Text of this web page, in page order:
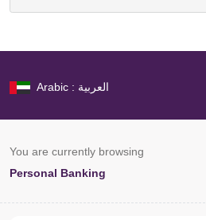
Arabic : العربية
You are currently browsing
Personal Banking